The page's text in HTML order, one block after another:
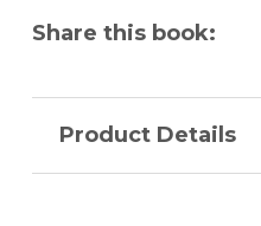
Share this book:
Product Details